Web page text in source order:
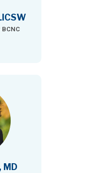
MD